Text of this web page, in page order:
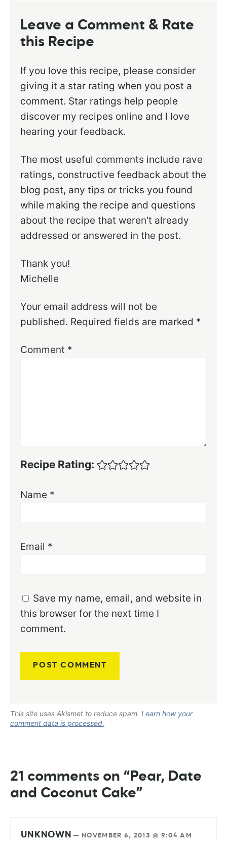
Leave a Comment & Rate
this Recipe
If you love this recipe, please consider
giving it a star rating when you post a
comment. Star ratings help people
discover my recipes online and I love
hearing your feedback.
The most useful comments include rave
ratings, constructive feedback about the
blog post, any tips or tricks you found
while making the recipe and questions
about the recipe that weren't already
addressed or answered in the post.
Thank you!
Michelle
Your email address will not be
published. Required fields are marked *
Comment *
Recipe Rating:
Name *
Email *
Save my name, email, and website in
this browser for the next time I
comment.
This site uses Akismet to reduce spam. Learn how your
comment data is processed.
21 comments on “Pear, Date
and Coconut Cake”
UNKNOWN — NOVEMBER 6, 2013 @ 9:04 AM